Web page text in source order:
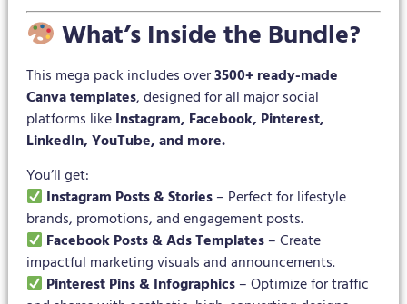
What’s Inside the Bundle?
This mega pack includes over3500+ ready-made
Canva templates, designed for all major social
platforms likeInstagram, Facebook, Pinterest,
LinkedIn, YouTube, and more.
You’ll get:
Instagram Posts & Stories– Perfect for lifestyle
brands, promotions, and engagement posts.
Facebook Posts & Ads Templates– Create
impactful marketing visuals and announcements.
Pinterest Pins & Infographics– Optimize for traffic